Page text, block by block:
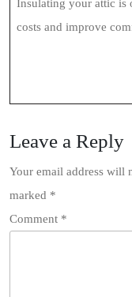
Insulating your attic is
costs and improve
Leave a Reply
Your email address will
marked *
Comment *